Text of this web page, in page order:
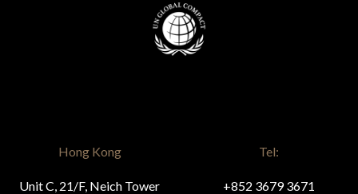
Hong Kong
Unit C, 21/F, Neich Tower
Tel:
+852 3679 3671